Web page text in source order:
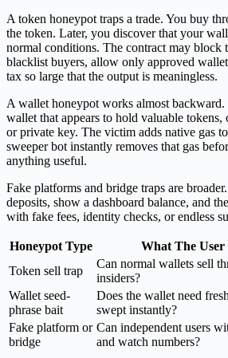
A token honeypot traps a trade. You buy
the token. Later, you discover that your
normal conditions. The contract may block
blacklist buyers, allow only approved
tax so large that the output is meaningless.
A wallet honeypot works almost backward.
wallet that appears to hold valuable tokens,
or private key. The victim adds native gas
sweeper bot instantly removes that gas
anything useful.
Fake platforms and bridge traps are
deposits, show a dashboard balance, and
with fake fees, identity checks, or endless
Honeypot Type
What The User
Token sell trap
Can normal wallets sell
insiders?
Wallet seed-
phrase bait
Does the wallet need
swept instantly?
Fake platform or
bridge
Can independent users
and watch numbers?